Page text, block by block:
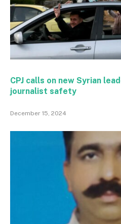
CPJ calls on new Syrian
journalist safety
December 15, 2024